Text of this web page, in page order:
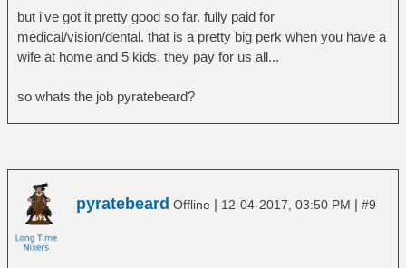
but i've got it pretty good so far. fully paid for
medical/vision/dental. that is a pretty big perk when you have a
wife at home and 5 kids. they pay for us all...
so whats the job pyratebeard?
pyratebeard Offline | 12-04-2017, 03:50 PM | #9